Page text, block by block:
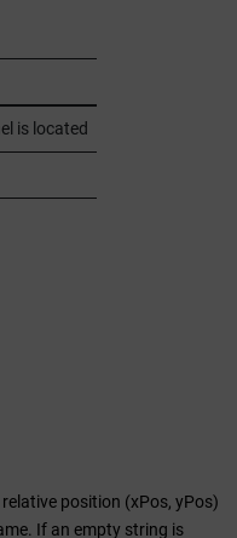
is located
position (xPos, yPos)
If an empty string is